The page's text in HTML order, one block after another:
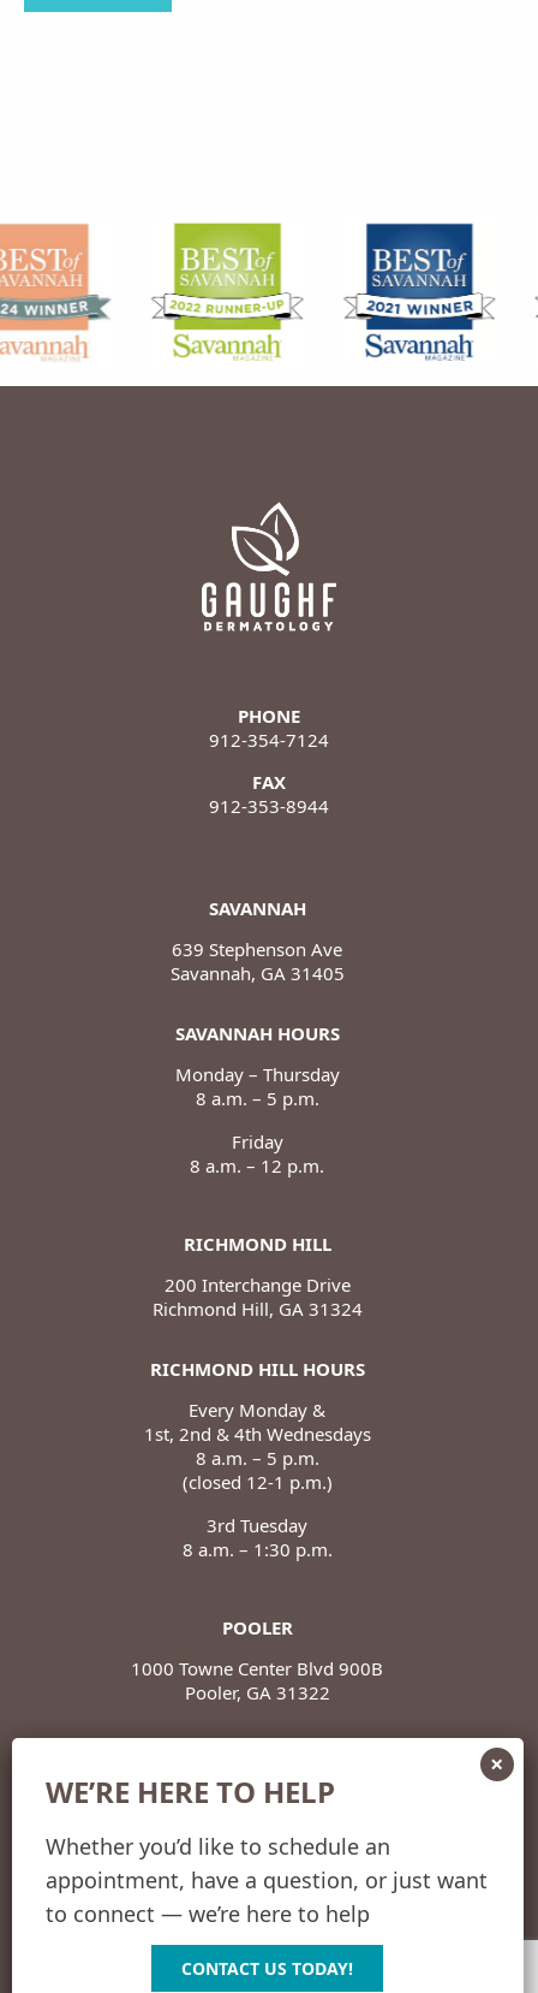
PHONE
912-354-7124
FAX
912-353-8944
SAVANNAH
639 Stephenson Ave
Savannah, GA 31405
SAVANNAH HOURS
Monday – Thursday
8 a.m. – 5 p.m.
Friday
8 a.m. – 12 p.m.
RICHMOND HILL
200 Interchange Drive
Richmond Hill, GA 31324
RICHMOND HILL HOURS
Every Monday &
1st, 2nd & 4th Wednesdays
8 a.m. – 5 p.m.
(closed 12-1 p.m.)
3rd Tuesday
8 a.m. – 1:30 p.m.
POOLER
1000 Towne Center Blvd 900B
Pooler, GA 31322
Monday – Thursday
(closed 12-1 p.m.)
Friday
8 a.m. – 12 p.m.
WE’RE HERE TO HELP
Whether you’d like to schedule an
appointment, have a question, or just want
to connect — we’re here to help
CONTACT US TODAY!